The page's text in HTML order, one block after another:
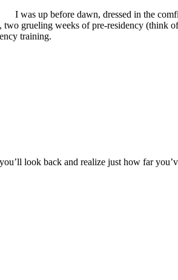
I was up before dawn, dressed in the
grueling weeks of pre-residency (think
training.
look back and realize just how far